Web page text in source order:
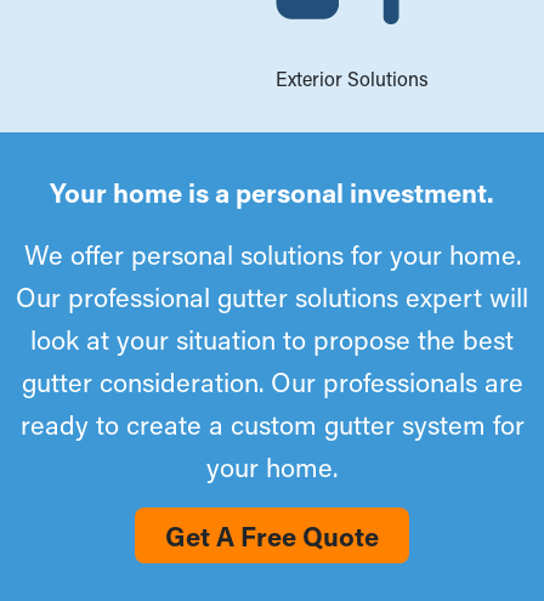
Exterior Solutions
Your home is a personal investment.
We offer personal solutions for your home.
Our professional gutter solutions expert will
look at your situation to propose the best
gutter consideration. Our professionals are
ready to create a custom gutter system for
your home.
Get A Free Quote